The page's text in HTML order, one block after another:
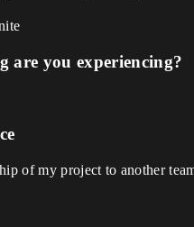
are you experiencing?
of my project to another